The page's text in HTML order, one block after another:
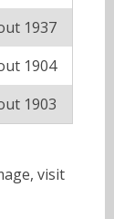
1937
1904
1903
visit